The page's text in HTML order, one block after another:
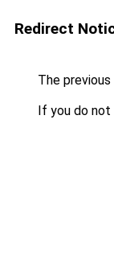
Redirect
The
If you do